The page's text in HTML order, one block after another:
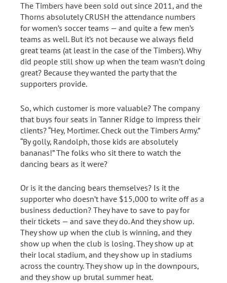
The Timbers have been sold out since 2011, and the
Thorns absolutely CRUSH the attendance numbers
for women’s soccer teams — and quite a few men’s
teams as well. But it’s not because we always field
great teams (at least in the case of the Timbers). Why
did people still show up when the team wasn’t doing
great? Because they wanted the party that the
supporters provide.
So, which customer is more valuable? The company
that buys four seats in Tanner Ridge to impress their
clients? “Hey, Mortimer. Check out the Timbers Army.”
“By golly, Randolph, those kids are absolutely
bananas!” The folks who sit there to watch the
dancing bears as it were?
Or is it the dancing bears themselves? Is it the
supporter who doesn’t have $15,000 to write off as a
business deduction? They have to save to pay for
their tickets — and save they do. And they show up.
They show up when the club is winning, and they
show up when the club is losing. They show up at
their local stadium, and they show up in stadiums
across the country. They show up in the downpours,
and they show up brutal summer heat.